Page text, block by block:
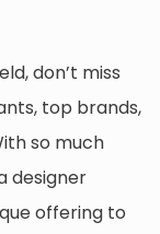
don’t miss
top brands,
so much
designer
offering to